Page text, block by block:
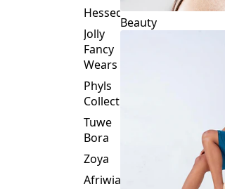
Fancy
Wears
Phyls
Collection
Tuwe
Bora
Zoya
Alpha
Threads